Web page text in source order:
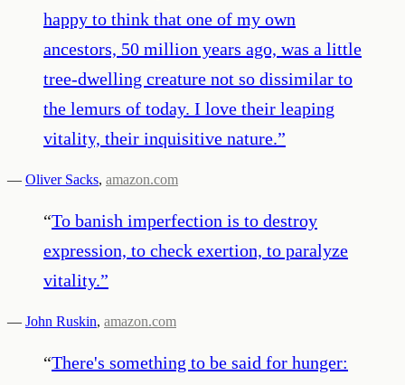
happy to think that one of my own
ancestors, 50 million years ago, was a little
tree-dwelling creature not so dissimilar to
the lemurs of today. I love their leaping
vitality, their inquisitive nature.”
— Oliver Sacks, amazon.com
“To banish imperfection is to destroy
expression, to check exertion, to paralyze
vitality.”
— John Ruskin, amazon.com
“There's something to be said for hunger: